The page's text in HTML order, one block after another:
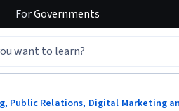
ForGovernments
Public Relations, Digital Marketing